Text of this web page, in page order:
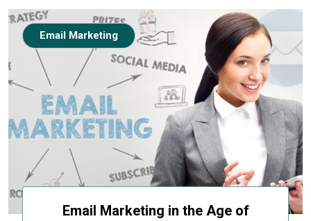
Email Marketing in the Age of
Email Marketing